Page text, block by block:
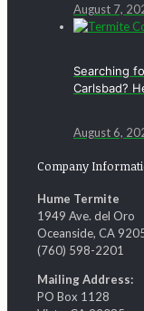
August 7,
Searching
Carlsbad?
August 6,
Company
Hume Termite
1949 Ave. del Oro
Oceanside, CA
(760) 598-2201
Mailing Address:
PO Box 1128